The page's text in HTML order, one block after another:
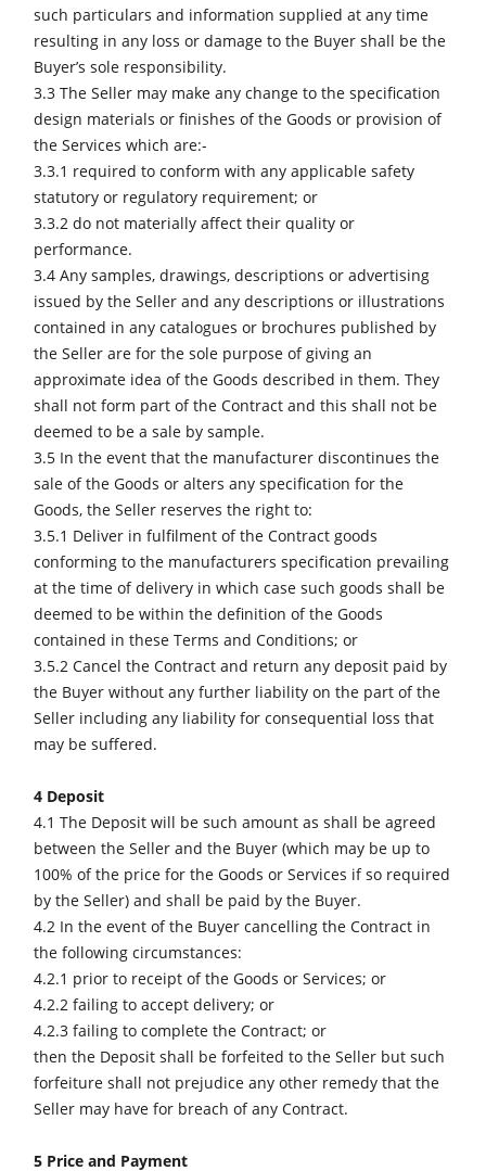
such particulars and information supplied at any time
resulting in any loss or damage to the Buyer shall be the
Buyer’s sole responsibility.
3.3 The Seller may make any change to the specification
design materials or finishes of the Goods or provision of
the Services which are:-
3.3.1 required to conform with any applicable safety
statutory or regulatory requirement; or
3.3.2 do not materially affect their quality or
performance.
3.4 Any samples, drawings, descriptions or advertising
issued by the Seller and any descriptions or illustrations
contained in any catalogues or brochures published by
the Seller are for the sole purpose of giving an
approximate idea of the Goods described in them. They
shall not form part of the Contract and this shall not be
deemed to be a sale by sample.
3.5 In the event that the manufacturer discontinues the
sale of the Goods or alters any specification for the
Goods, the Seller reserves the right to:
3.5.1 Deliver in fulfilment of the Contract goods
conforming to the manufacturers specification prevailing
at the time of delivery in which case such goods shall be
deemed to be within the definition of the Goods
contained in these Terms and Conditions; or
3.5.2 Cancel the Contract and return any deposit paid by
the Buyer without any further liability on the part of the
Seller including any liability for consequential loss that
may be suffered.
4 Deposit
4.1 The Deposit will be such amount as shall be agreed
between the Seller and the Buyer (which may be up to
100% of the price for the Goods or Services if so required
by the Seller) and shall be paid by the Buyer.
4.2 In the event of the Buyer cancelling the Contract in
the following circumstances:
4.2.1 prior to receipt of the Goods or Services; or
4.2.2 failing to accept delivery; or
4.2.3 failing to complete the Contract; or
then the Deposit shall be forfeited to the Seller but such
forfeiture shall not prejudice any other remedy that the
Seller may have for breach of any Contract.
5 Price and Payment